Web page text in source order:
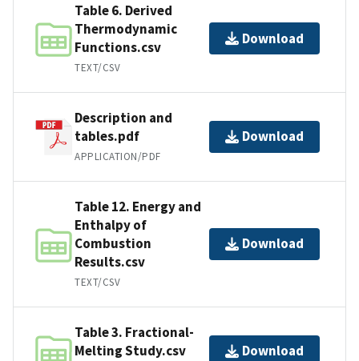
Table 6. Derived
Thermodynamic
Functions.csv
TEXT/CSV
Download
Description and
tables.pdf
APPLICATION/PDF
Download
Table 12. Energy and
Enthalpy of
Combustion
Results.csv
TEXT/CSV
Download
Table 3. Fractional-
Melting Study.csv
Download